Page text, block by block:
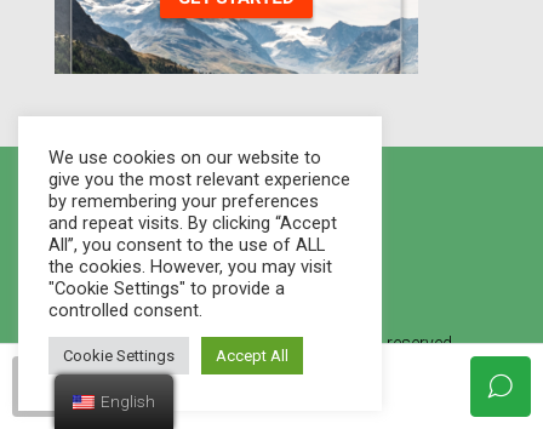
© 2021 Houses Marketplace - All rights reserved.
Created By
WEB STUDIO LVMM
housesmarketplace
We use cookies on our website to
give you the most relevant experience
by remembering your preferences
and repeat visits. By clicking “Accept
All”, you consent to the use of ALL
the cookies. However, you may visit
"Cookie Settings" to provide a
controlled consent.
Cookie Settings Accept All
English